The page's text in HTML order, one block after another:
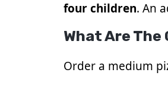
four children. An
What Are The
Order a medium